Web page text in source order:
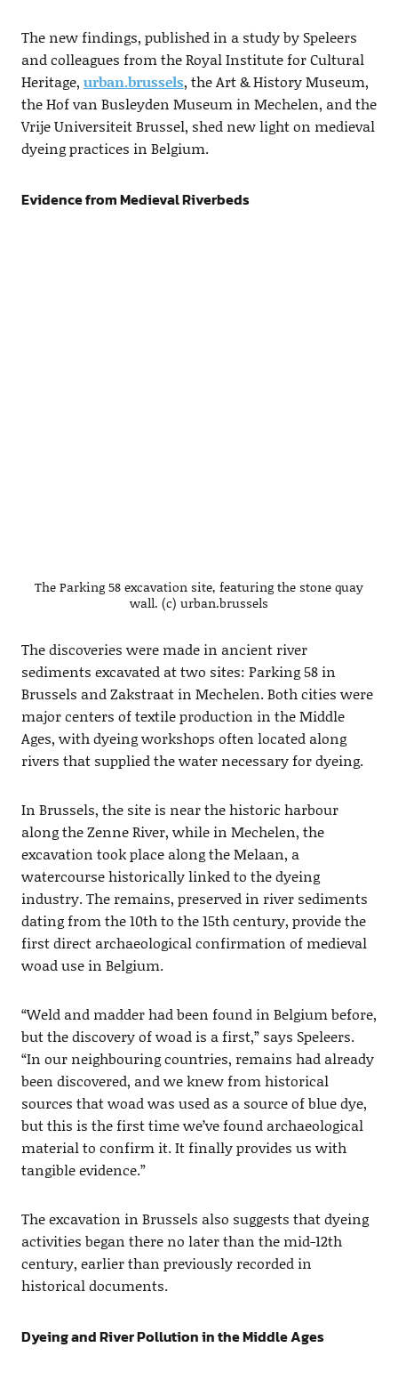
The new findings, published in a study by Speleers
and colleagues from the Royal Institute for Cultural
Heritage, urban.brussels, the Art & History Museum,
the Hof van Busleyden Museum in Mechelen, and the
Vrije Universiteit Brussel, shed new light on medieval
dyeing practices in Belgium.
Evidence from Medieval Riverbeds
The Parking 58 excavation site, featuring the stone quay
wall. (c) urban.brussels
The discoveries were made in ancient river
sediments excavated at two sites: Parking 58 in
Brussels and Zakstraat in Mechelen. Both cities were
major centers of textile production in the Middle
Ages, with dyeing workshops often located along
rivers that supplied the water necessary for dyeing.
In Brussels, the site is near the historic harbour
along the Zenne River, while in Mechelen, the
excavation took place along the Melaan, a
watercourse historically linked to the dyeing
industry. The remains, preserved in river sediments
dating from the 10th to the 15th century, provide the
first direct archaeological confirmation of medieval
woad use in Belgium.
“Weld and madder had been found in Belgium before,
but the discovery of woad is a first,” says Speleers.
“In our neighbouring countries, remains had already
been discovered, and we knew from historical
sources that woad was used as a source of blue dye,
but this is the first time we’ve found archaeological
material to confirm it. It finally provides us with
tangible evidence.”
The excavation in Brussels also suggests that dyeing
activities began there no later than the mid-12th
century, earlier than previously recorded in
historical documents.
Dyeing and River Pollution in the Middle Ages